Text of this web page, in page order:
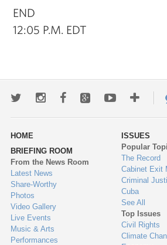
END
12:05 P.M. EDT